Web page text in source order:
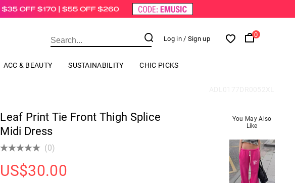
Log in / Sign up
0
ACC & BEAUTY SUSTAINABILITY CHIC PICKS
Leaf Print Tie Front Thigh Splice
Midi Dress
(0)
US$30.00
You May Also
Like